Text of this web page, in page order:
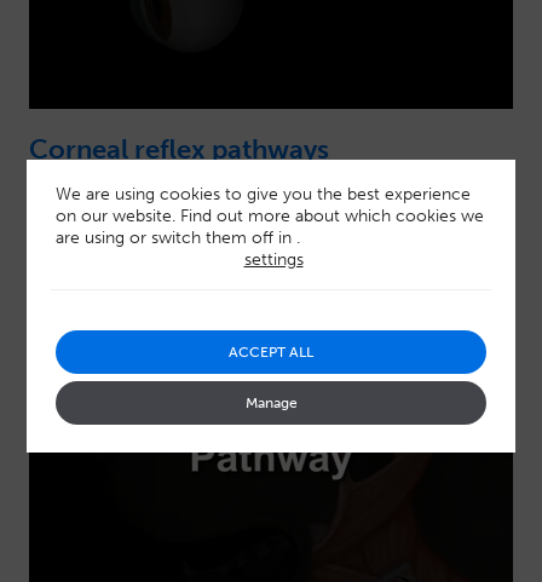
Corneal reflex pathways
We are using cookies to give you the best experience
on our website. Find out more about which cookies we
are using or switch them off in
settings
.
ACCEPT ALL
Manage